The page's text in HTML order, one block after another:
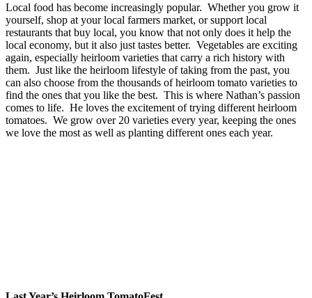
Local food has become increasingly popular. Whether you grow it
yourself, shop at your local farmers market, or support local
restaurants that buy local, you know that not only does it help the
local economy, but it also just tastes better. Vegetables are exciting
again, especially heirloom varieties that carry a rich history with
them. Just like the heirloom lifestyle of taking from the past, you
can also choose from the thousands of heirloom tomato varieties to
find the ones that you like the best. This is where Nathan’s passion
comes to life. He loves the excitement of trying different heirloom
tomatoes. We grow over 20 varieties every year, keeping the ones
we love the most as well as planting different ones each year.